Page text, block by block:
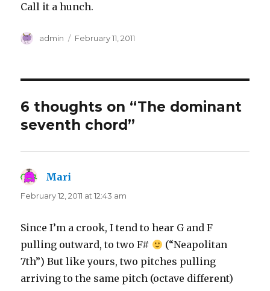
Call it a hunch.
Author
admin
Posted
February 11, 2011
6 thoughts on “The dominant
seventh chord”
Mari
February 12, 2011 at 12:43 am
Since I’m a crook, I tend to hear G and F
pulling outward, to two F#
(“Neapolitan
7th”) But like yours, two pitches pulling
arriving to the same pitch (octave different)